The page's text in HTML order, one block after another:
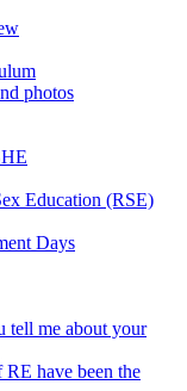
photos
Education (RSE)
Days
tell me about your
have been the